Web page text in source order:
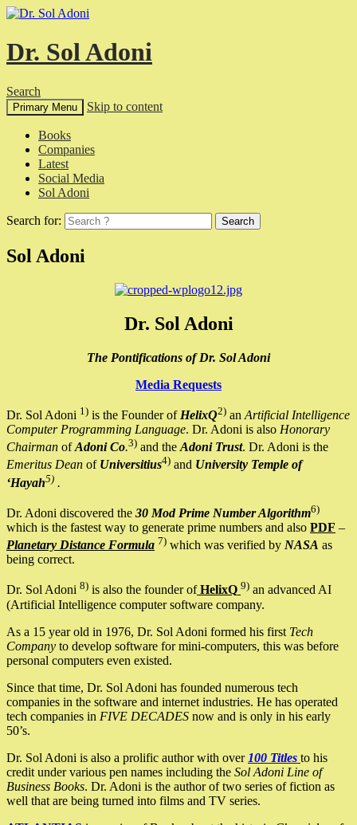
Dr. Sol Adoni
Search
Primary Menu Skip to content
Books
Companies
Latest
Social Media
Sol Adoni
Search for:
Sol Adoni
Dr. Sol Adoni
The Pontifications of Dr. Sol Adoni
Media Requests
Dr. Sol Adoni 1) is the Founder of HelixQ2) an Artificial Intelligence
Computer Programming Language. Dr. Adoni is also Honorary
Chairman ofAdoni Co.3) and the Adoni Trust. Dr. Adoni is the
Emeritus Dean of Universitius4) and University Temple of
‘Hayah5) .
Dr. Adoni discovered the 30 Mod Prime Number Algorithm6)
which is the fastest way to generate prime numbers and also PDF –
Planetary Distance Formula 7) which was verified by NASA as
being correct.
Dr. Sol Adoni 8) is also the founder ofHelixQ 9) an advanced AI
(Artificial Intelligence computer software company.
As a 15 year old in 1976, Dr. Sol Adoni formed his first Tech
Company to develop software for mini-computers, this was before
personal computers even existed.
Since that time, Dr. Sol Adoni has founded numerous tech
companies in the software and internet industries. He has operated
tech companies in FIVE DECADES now and is only in his early
50’s.
Dr. Sol Adoni is also a prolific author with over 100 Titles to his
credit under various pen names including the Sol Adoni Line of
Business Books. Dr. Adoni is the author of two series of fiction as
well that are being turned into films and TV series.